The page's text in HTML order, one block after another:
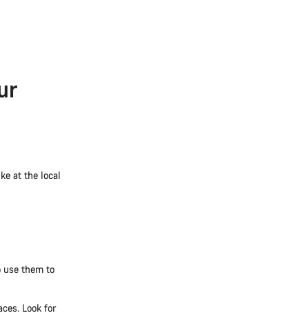
at the local
use them to
Look for